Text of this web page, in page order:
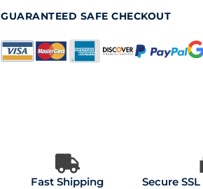
GUARANTEED SAFE CHECKOUT
Fast Shipping Secure